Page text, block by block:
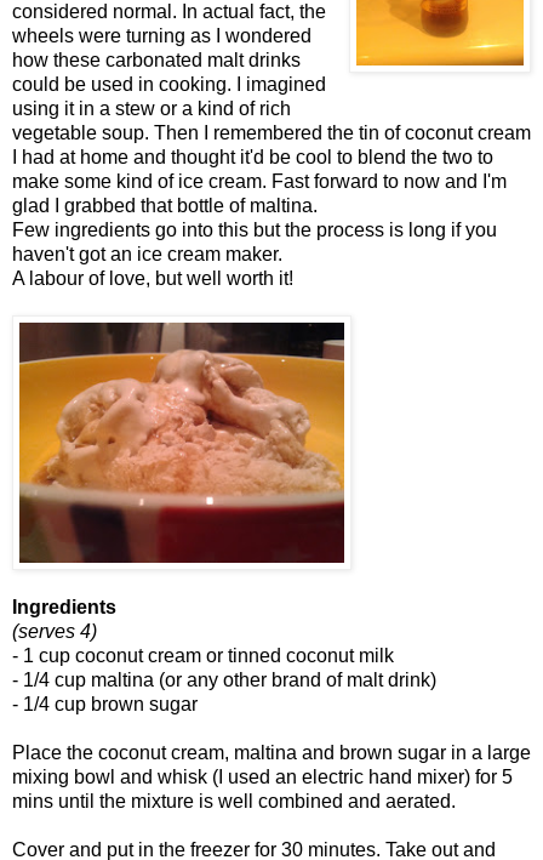
considered normal. In actual fact, the
wheels were turning as I wondered
how these carbonated malt drinks
could be used in cooking. I imagined
using it in a stew or a kind of rich
vegetable soup. Then I remembered the tin of coconut cream
I had at home and thought it'd be cool to blend the two to
make some kind of ice cream. Fast forward to now and I'm
glad I grabbed that bottle of maltina.
Few ingredients go into this but the process is long if you
haven't got an ice cream maker.
A labour of love, but well worth it!
Ingredients
(serves 4)
- 1 cup coconut cream or tinned coconut milk
- 1/4 cup maltina (or any other brand of malt drink)
- 1/4 cup brown sugar
Place the coconut cream, maltina and brown sugar in a large
mixing bowl and whisk (I used an electric hand mixer) for 5
mins until the mixture is well combined and aerated.
Cover and put in the freezer for 30 minutes. Take out and